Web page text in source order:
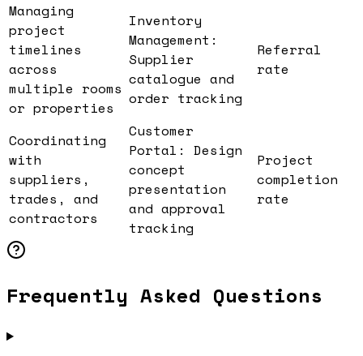
Managing
project
timelines
across
multiple rooms
or properties
Inventory
Management:
Supplier
catalogue and
order tracking
Referral
rate
Coordinating
with
suppliers,
trades, and
contractors
Customer
Portal: Design
concept
presentation
and approval
tracking
Project
completion
rate
Frequently Asked Questions